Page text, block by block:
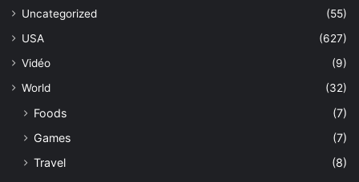
Uncategorized
(55)
USA
(627)
Vidéo
(9)
World
(32)
Foods
(7)
Games
(7)
Travel
(8)